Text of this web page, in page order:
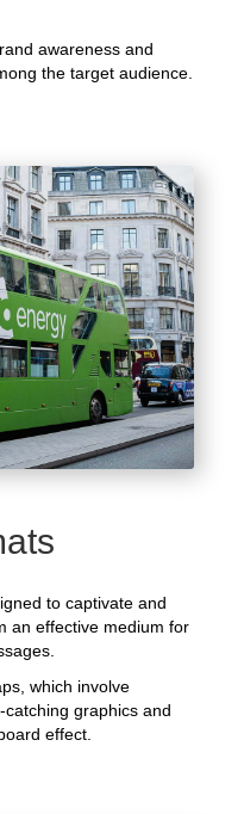
awareness and
the target audience.
to captivate and
an effective medium for
which involve
graphics and
effect.